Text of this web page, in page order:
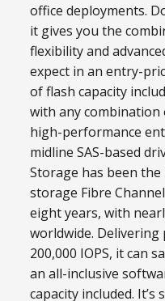
office deployments.
it gives you the
flexibility and
expect in an entry-
of flash capacity
with any combination
high-performance
midline SAS-based
Storage has been
storage Fibre
eight years, with
worldwide. Delivering
200,000 IOPS, it can
an all-inclusive
capacity included. It’s